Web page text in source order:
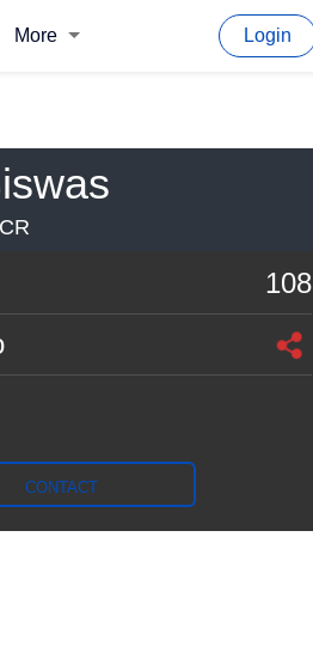
More Login
108
CONTACT